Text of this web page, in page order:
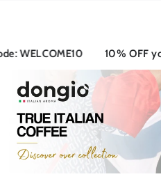
10% OFF your